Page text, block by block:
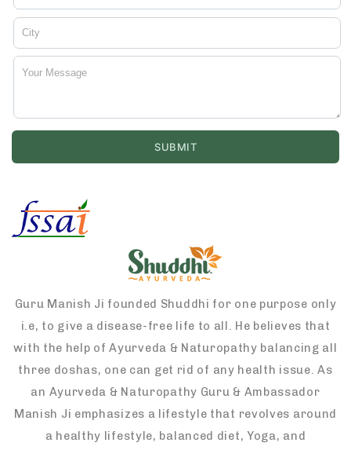
Guru Manish Ji founded Shuddhi for one purpose only
i.e, to give a disease-free life to all. He believes that
with the help of Ayurveda & Naturopathy balancing all
three doshas, one can get rid of any health issue. As
an Ayurveda & Naturopathy Guru & Ambassador
Manish Ji emphasizes a lifestyle that revolves around
a healthy lifestyle, balanced diet, Yoga, and